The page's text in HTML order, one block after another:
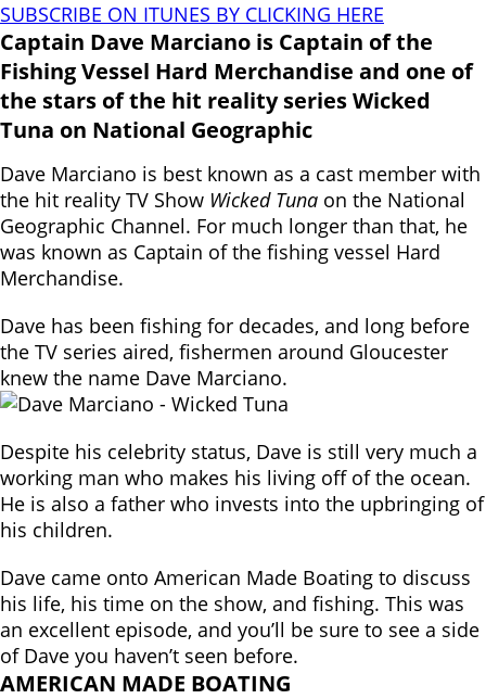
SUBSCRIBE ON ITUNES BY CLICKING HERE
Captain Dave Marciano is Captain of the
Fishing Vessel Hard Merchandise and one of
the stars of the hit reality series Wicked
Tuna on National Geographic
Dave Marciano is best known as a cast member with
the hit reality TV Show Wicked Tuna on the National
Geographic Channel. For much longer than that, he
was known as Captain of the fishing vessel Hard
Merchandise.
Dave has been fishing for decades, and long before
the TV series aired, fishermen around Gloucester
knew the name Dave Marciano.
Despite his celebrity status, Dave is still very much a
working man who makes his living off of the ocean.
He is also a father who invests into the upbringing of
his children.
Dave came onto American Made Boating to discuss
his life, his time on the show, and fishing. This was
an excellent episode, and you’ll be sure to see a side
of Dave you haven’t seen before.
AMERICAN MADE BOATING